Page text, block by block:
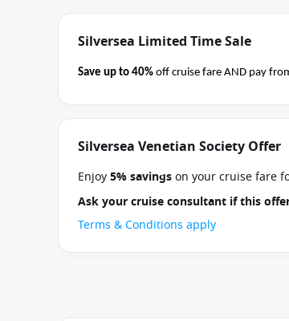
Silversea Limited Time Sale
Save up to 40% off cruise fare AND pay
Terms & Conditions apply
Silversea Venetian Society Offer
Enjoy5% savingson your cruise fare
Ask your cruise consultant if this
Terms & Conditions apply